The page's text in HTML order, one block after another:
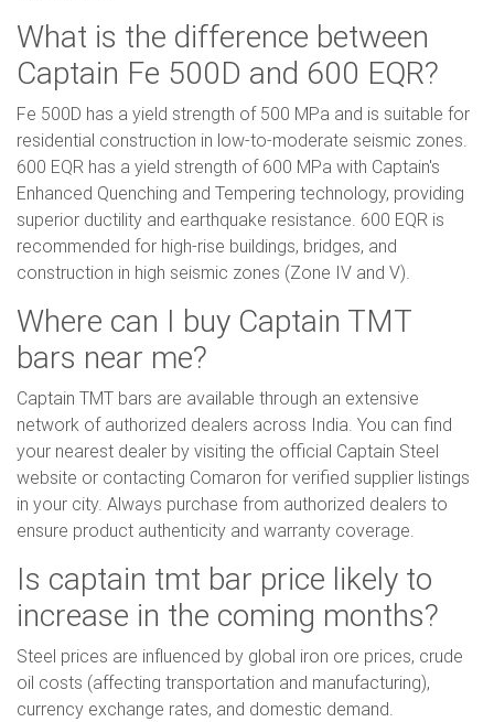
What is the difference between
Captain Fe 500D and 600 EQR?
Fe 500D has a yield strength of 500 MPa and is suitable for
residential construction in low-to-moderate seismic zones.
600 EQR has a yield strength of 600 MPa with Captain's
Enhanced Quenching and Tempering technology, providing
superior ductility and earthquake resistance. 600 EQR is
recommended for high-rise buildings, bridges, and
construction in high seismic zones (Zone IV and V).
Where can I buy Captain TMT
bars near me?
Captain TMT bars are available through an extensive
network of authorized dealers across India. You can find
your nearest dealer by visiting the official Captain Steel
website or contacting Comaron for verified supplier listings
in your city. Always purchase from authorized dealers to
ensure product authenticity and warranty coverage.
Is captain tmt bar price likely to
increase in the coming months?
Steel prices are influenced by global iron ore prices, crude
oil costs (affecting transportation and manufacturing),
currency exchange rates, and domestic demand.